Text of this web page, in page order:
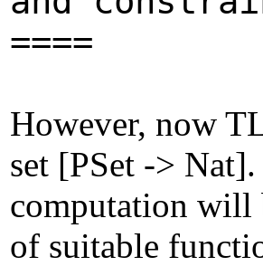
====
However, now
set [PSet ->
computation will
of suitable